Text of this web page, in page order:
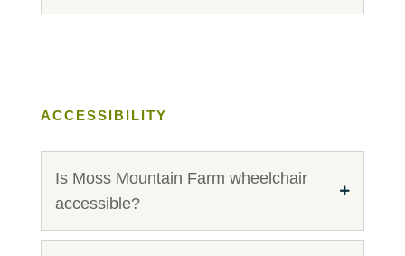
ACCESSIBILITY
Is Moss Mountain Farm wheelchair
accessible?